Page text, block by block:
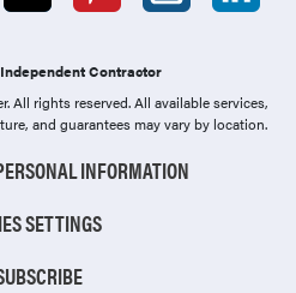
Contractor
All rights reserved. All available services,
and guarantees may vary by location.
INFORMATION
SETTINGS